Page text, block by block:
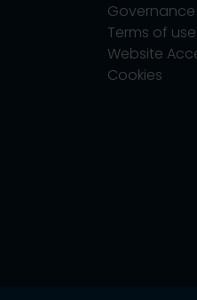
Governance
Terms of use
Website
Cookies